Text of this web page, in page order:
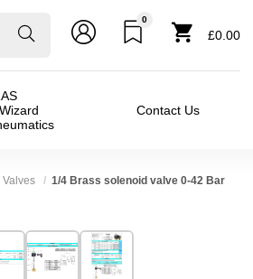
0
£0.00
Wizard
Contact Us
1/4 Brass solenoid valve 0-42 Bar
Co Ltd
Type:
Solenoid Valve